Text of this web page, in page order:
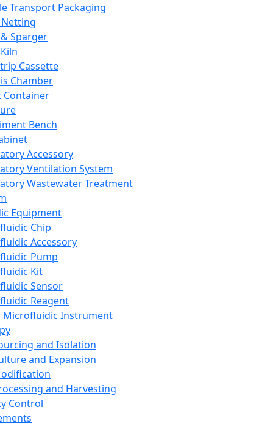
Transport Packaging
Sparger
Cassette
Chamber
Container
Bench
Accessory
Ventilation System
Wastewater Treatment
Equipment
Chip
Accessory
Pump
Kit
Sensor
Reagent
Microfluidic Instrument
and Isolation
and Expansion
and Harvesting
Control